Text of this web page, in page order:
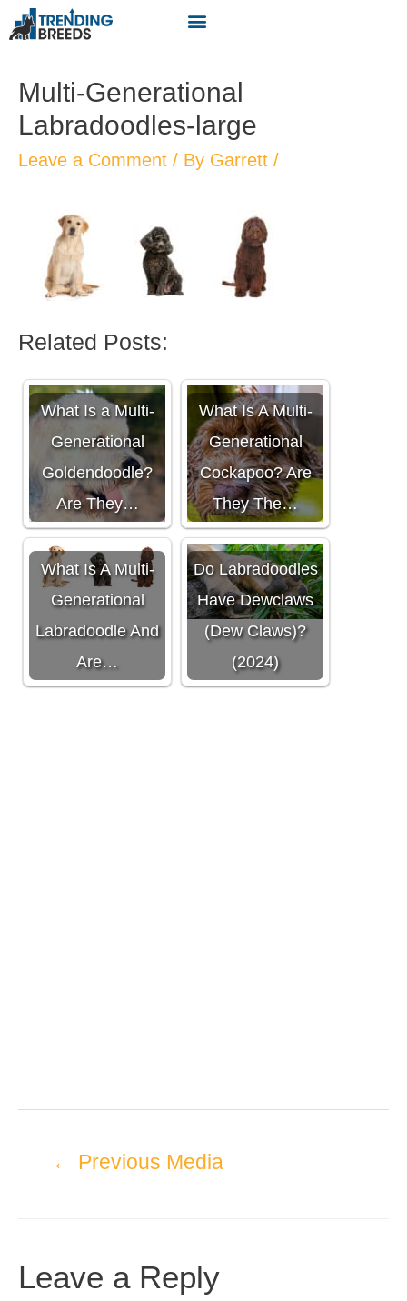
Multi-Generational
Labradoodles-large
Leave a Comment / By Garrett /
Related Posts:
What Is a Multi-
Generational
Goldendoodle?
Are They…
What Is A Multi-
Generational
Cockapoo? Are
They The…
What Is A Multi-
Generational
Labradoodle And
Are…
Do Labradoodles
Have Dewclaws
(Dew Claws)?
(2024)
← Previous Media
Leave a Reply